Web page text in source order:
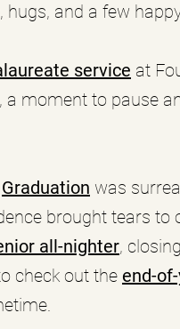
and a few
service at
moment to pause
Graduation was
brought tears to
all-nighter,
check out the end-